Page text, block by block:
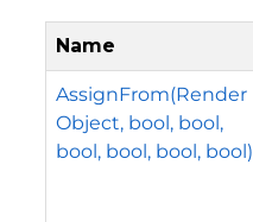
Name
AssignFrom(Render
Object, bool, bool,
bool, bool, bool, bool)